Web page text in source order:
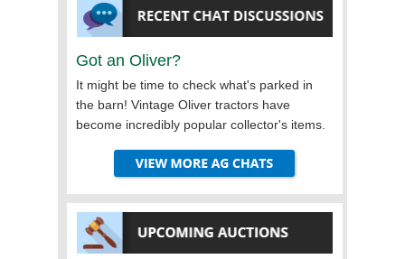
Got an Oliver?
It might be time to check what's parked in
the barn! Vintage Oliver tractors have
become incredibly popular collector's items.